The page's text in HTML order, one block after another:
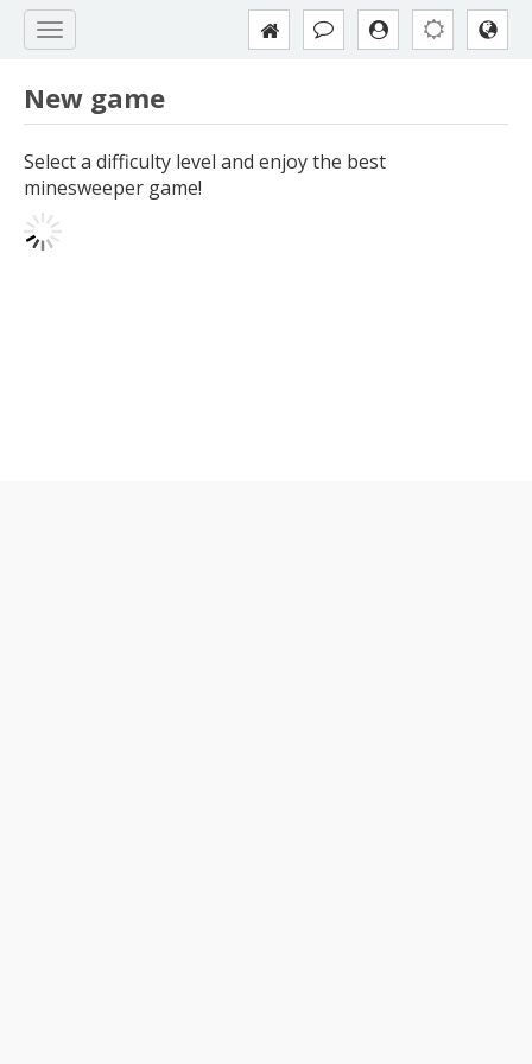
New game
Select a difficulty level and enjoy the best
minesweeper game!